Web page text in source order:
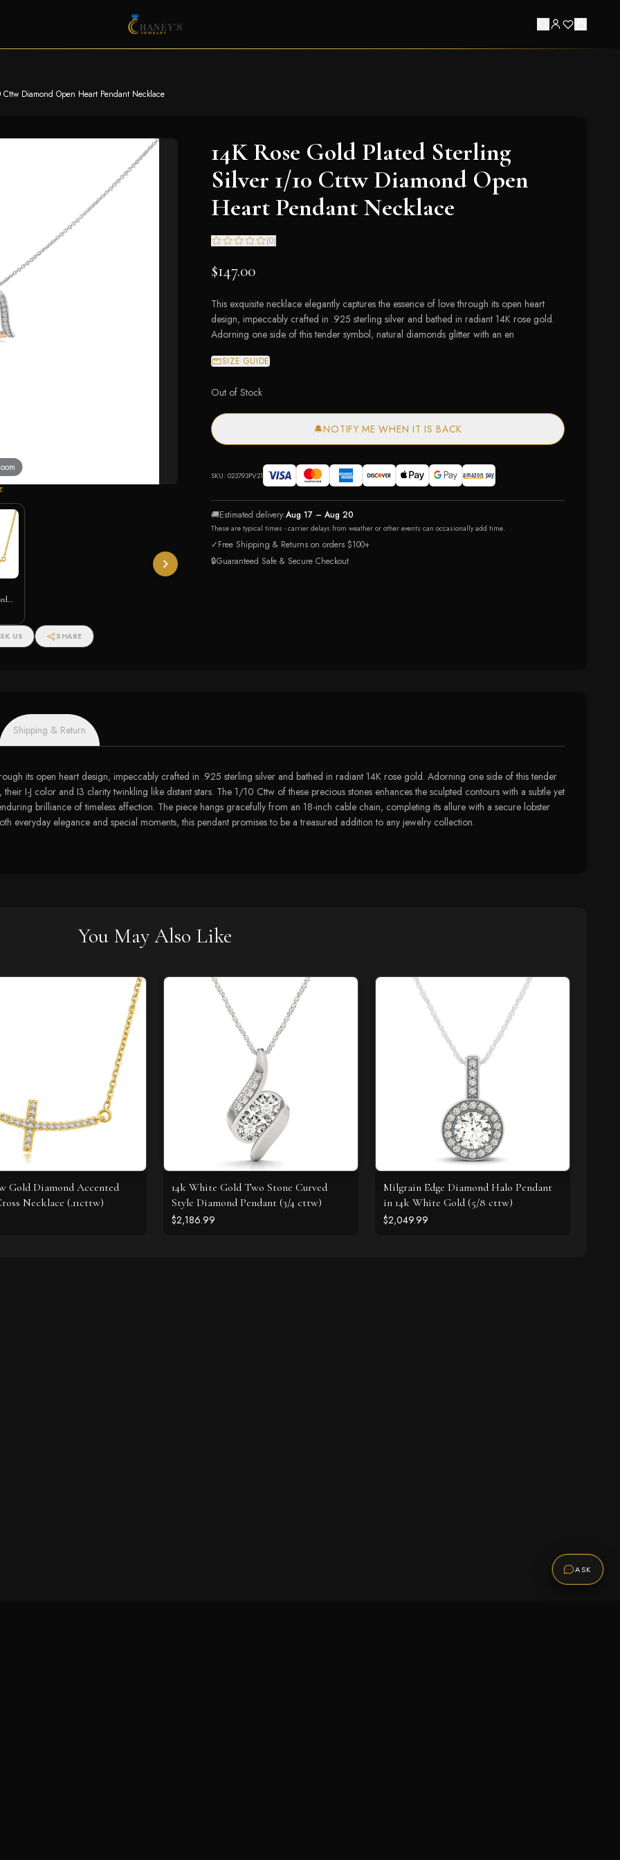
Diamond Open Heart Pendant Necklace
US SHARE
14K Rose Gold Plated Sterling
Silver 1/10 Cttw Diamond Open
Heart Pendant Necklace
(0)
$147.00
This exquisite necklace elegantly captures the essence of love through its open heart
design, impeccably crafted in .925 sterling silver and bathed in radiant 14K rose gold.
Adorning one side of this tender symbol, natural diamonds glitter with an en
SIZE GUIDE
Out of Stock
🔔NOTIFY ME WHEN IT IS BACK
SKU: 023793PV21
🚚Estimated delivery:Aug 17 – Aug 20
These are typical times - carrier delays from weather or other events can occasionally add time.
✓Free Shipping & Returns on orders $100+
🔒Guaranteed Safe & Secure Checkout
Shipping & Return
its open heart design, impeccably crafted in .925 sterling silver and bathed in radiant 14K rose gold. Adorning one side of this tender
I-J color and I3 clarity twinkling like distant stars. The 1/10 Cttw of these precious stones enhances the sculpted contours with a subtle yet
brilliance of timeless affection. The piece hangs gracefully from an 18-inch cable chain, completing its allure with a secure lobster
everyday elegance and special moments, this pendant promises to be a treasured addition to any jewelry collection.
You May Also Like
Gold Diamond Accented
Necklace (.11cttw)
14k White Gold Two Stone Curved
Style Diamond Pendant (3/4 cttw)
$2,186.99
Milgrain Edge Diamond Halo Pendant
in 14k White Gold (5/8 cttw)
$2,049.99
ASK